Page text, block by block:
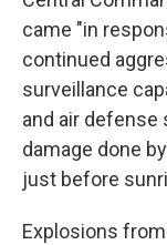
came "in
continued
surveillance
and air defense
damage done
just before
Explosions